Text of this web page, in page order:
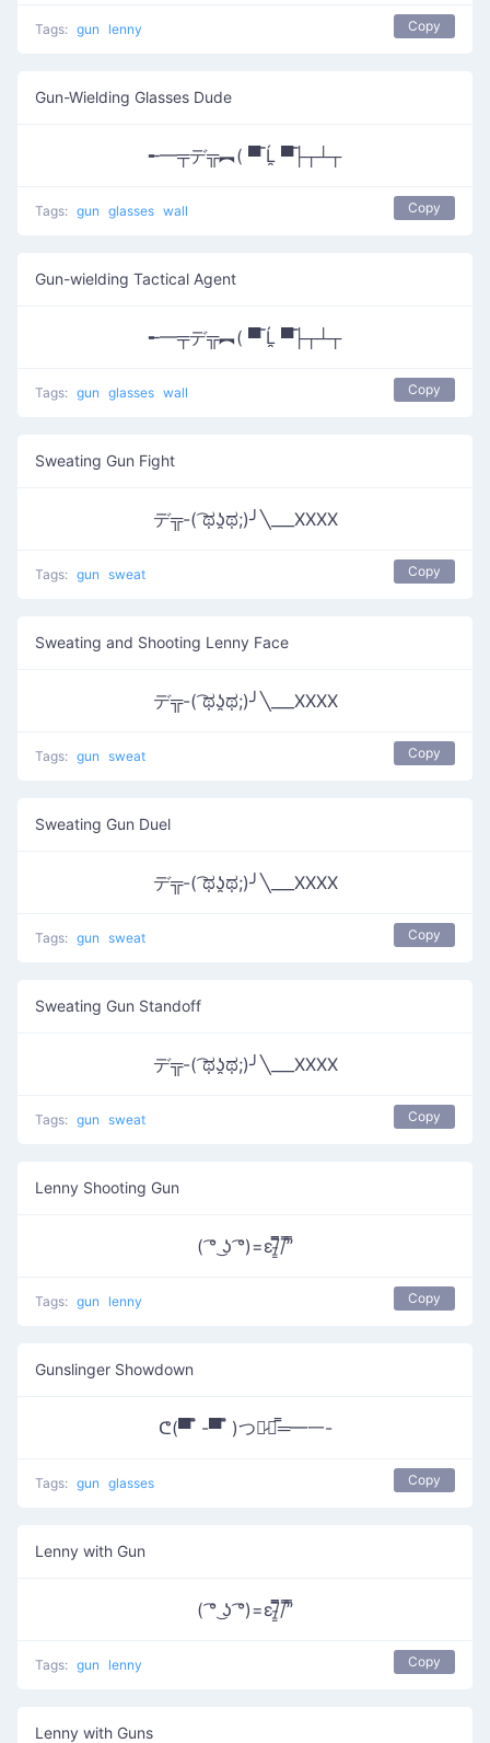
Tags: gun lenny Copy
Gun-Wielding Glasses Dude
╾━╤デ╦︻( ▀̿ Ĺ̯ ▀̿├┬┴┬
Tags: gun glasses wall Copy
Gun-wielding Tactical Agent
╾━╤デ╦︻( ▀̿ Ĺ̯ ▀̿├┬┴┬
Tags: gun glasses wall Copy
Sweating Gun Fight
デ╦-( ͡ಥʖ̯ಥ;)╯╲___XXXX
Tags: gun sweat Copy
Sweating and Shooting Lenny Face
デ╦-( ͡ಥʖ̯ಥ;)╯╲___XXXX
Tags: gun sweat Copy
Sweating Gun Duel
デ╦-( ͡ಥʖ̯ಥ;)╯╲___XXXX
Tags: gun sweat Copy
Sweating Gun Standoff
デ╦-( ͡ಥʖ̯ಥ;)╯╲___XXXX
Tags: gun sweat Copy
Lenny Shooting Gun
( ͡° ͜ʖ ͡°)=ε/̵͇̿̿/’̿’̿
Tags: gun lenny Copy
Gunslinger Showdown
ᕦ(▀̿ ̿ -▀̿ ̿ )つ︻̷┻̿═━一-
Tags: gun glasses Copy
Lenny with Gun
( ͡° ͜ʖ ͡°)=ε/̵͇̿̿/’̿’̿
Tags: gun lenny Copy
Lenny with Guns